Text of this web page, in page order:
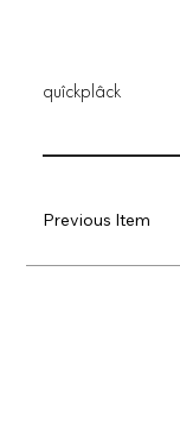
quîckplâck
Previous Item